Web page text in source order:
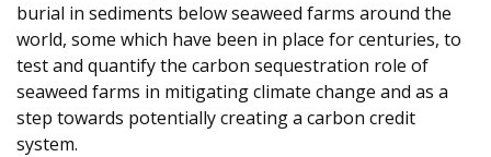
burial in sediments below seaweed farms around the
world, some which have been in place for centuries, to
test and quantify the carbon sequestration role of
seaweed farms in mitigating climate change and as a
step towards potentially creating a carbon credit
system.